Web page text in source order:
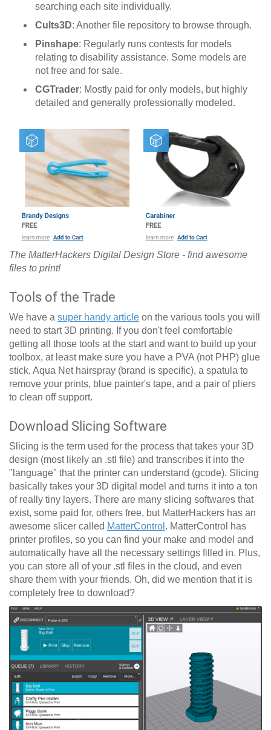
searching each site individually.
Cults3D: Another file repository to browse through.
Pinshape: Regularly runs contests for models
relating to disability assistance. Some models are
not free and for sale.
CGTrader: Mostly paid for only models, but highly
detailed and generally professionally modeled.
The MatterHackers Digital Design Store - find awesome
files to print!
Tools of the Trade
We have a super handy article on the various tools you will
need to start 3D printing. If you don't feel comfortable
getting all those tools at the start and want to build up your
toolbox, at least make sure you have a PVA (not PHP) glue
stick, Aqua Net hairspray (brand is specific), a spatula to
remove your prints, blue painter's tape, and a pair of pliers
to clean off support.
Download Slicing Software
Slicing is the term used for the process that takes your 3D
design (most likely an .stl file) and transcribes it into the
"language" that the printer can understand (gcode). Slicing
basically takes your 3D digital model and turns it into a ton
of really tiny layers. There are many slicing softwares that
exist, some paid for, others free, but MatterHackers has an
awesome slicer called MatterControl . MatterControl has
printer profiles, so you can find your make and model and
automatically have all the necessary settings filled in. Plus,
you can store all of your .stl files in the cloud, and even
share them with your friends. Oh, did we mention that it is
completely free to download?